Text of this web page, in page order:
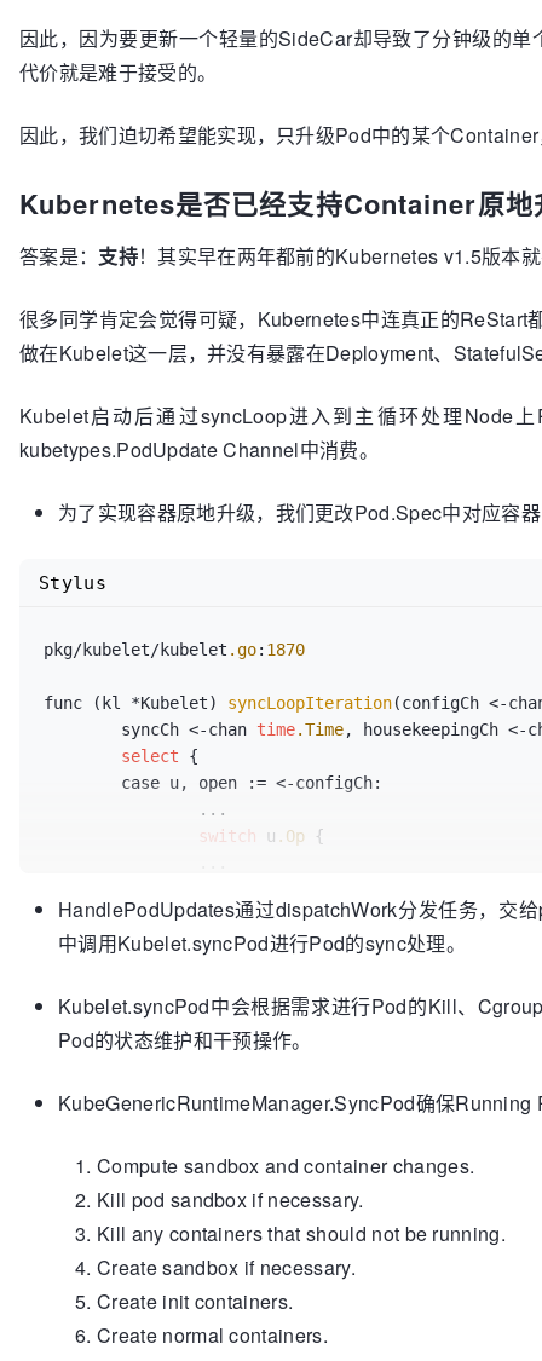
因此，因为要更新一个轻量的SideCar却导致了分钟级的
代价就是难于接受的。
因此，我们迫切希望能实现，只升级Pod中的某个
Kubernetes是否已经支持Container原地
答案是： 支持！其实早在两年都前的Kubernetes v1.5版本
很多同学肯定会觉得可疑，Kubernetes中连真正的
做在Kubelet这一层，并没有暴露在Deployment、
Kubelet启动后通过syncLoop进入到主循环处理Node
kubetypes.PodUpdate Channel中消费。
为了实现容器原地升级，我们更改Pod.Spec中对应容
pkg/kubelet/kubelet .go: 1870
func (kl *Kubelet) syncLoopIteration(configCh <-
	syncCh <-chan
time.Time, housekeepingCh <-
select {
switch u .Op {
			glog
.V(2).Infof("SyncLoop
			handler
.HandlePodUpdates
	...
...
Stylus
HandlePodUpdates通过dispatchWork分发任务，交
中调用Kubelet.syncPod进行Pod的sync处理。
Kubelet.syncPod中会根据需求进行Pod的Kill、
Pod的状态维护和干预操作。
KubeGenericRuntimeManager.SyncPod确保
Compute sandbox and container changes.
Kill pod sandbox if necessary.
Kill any containers that should not be running.
Create sandbox if necessary.
Create init containers.
Create normal containers.